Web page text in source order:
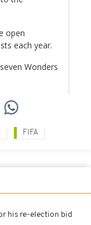
open
each year.
Wonders
FIFA
his re-election bid